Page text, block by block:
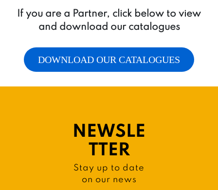
If you are a Partner, click below to view
and download our catalogues
DOWNLOAD OUR CATALOGUES
NEWSLE
TTER
Stay up to date
on our news